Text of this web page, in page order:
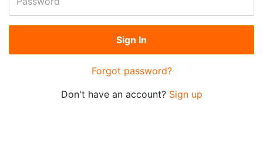
Forgot password?
Don't have an account? Sign up